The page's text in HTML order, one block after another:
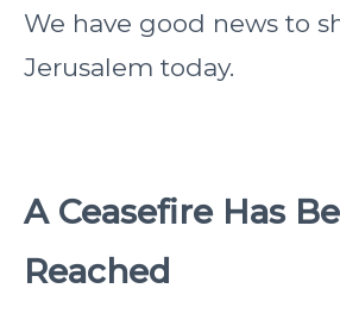
We have good news to
Jerusalem today.
A Ceasefire Has
Reached